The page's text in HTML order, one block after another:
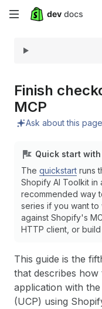
Skip
content
Finish
MCP
Ask about this page
Quick start
The quickstart runs
Shopify AI Toolkit in
recommended way
series if you want
against Shopify's
HTTP client, or
This guide is the
that describes
application with
(UCP) using